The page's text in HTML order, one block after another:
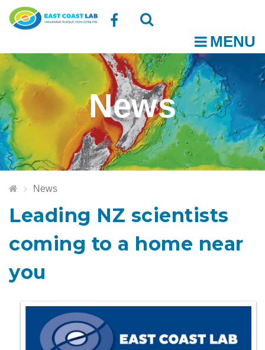
News
News
Leading NZ scientists
coming to a home near
you
Follow
on
Facebook
the
search
box
the
search
box
MENU